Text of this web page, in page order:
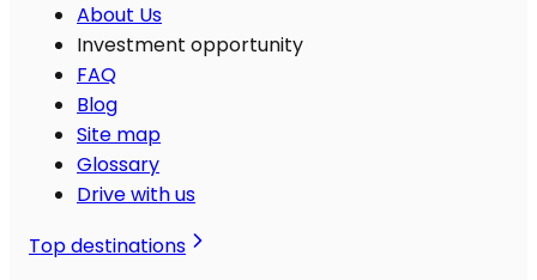
About Us
Investment opportunity
FAQ
Blog
Site map
Glossary
Drive with us
Top destinations